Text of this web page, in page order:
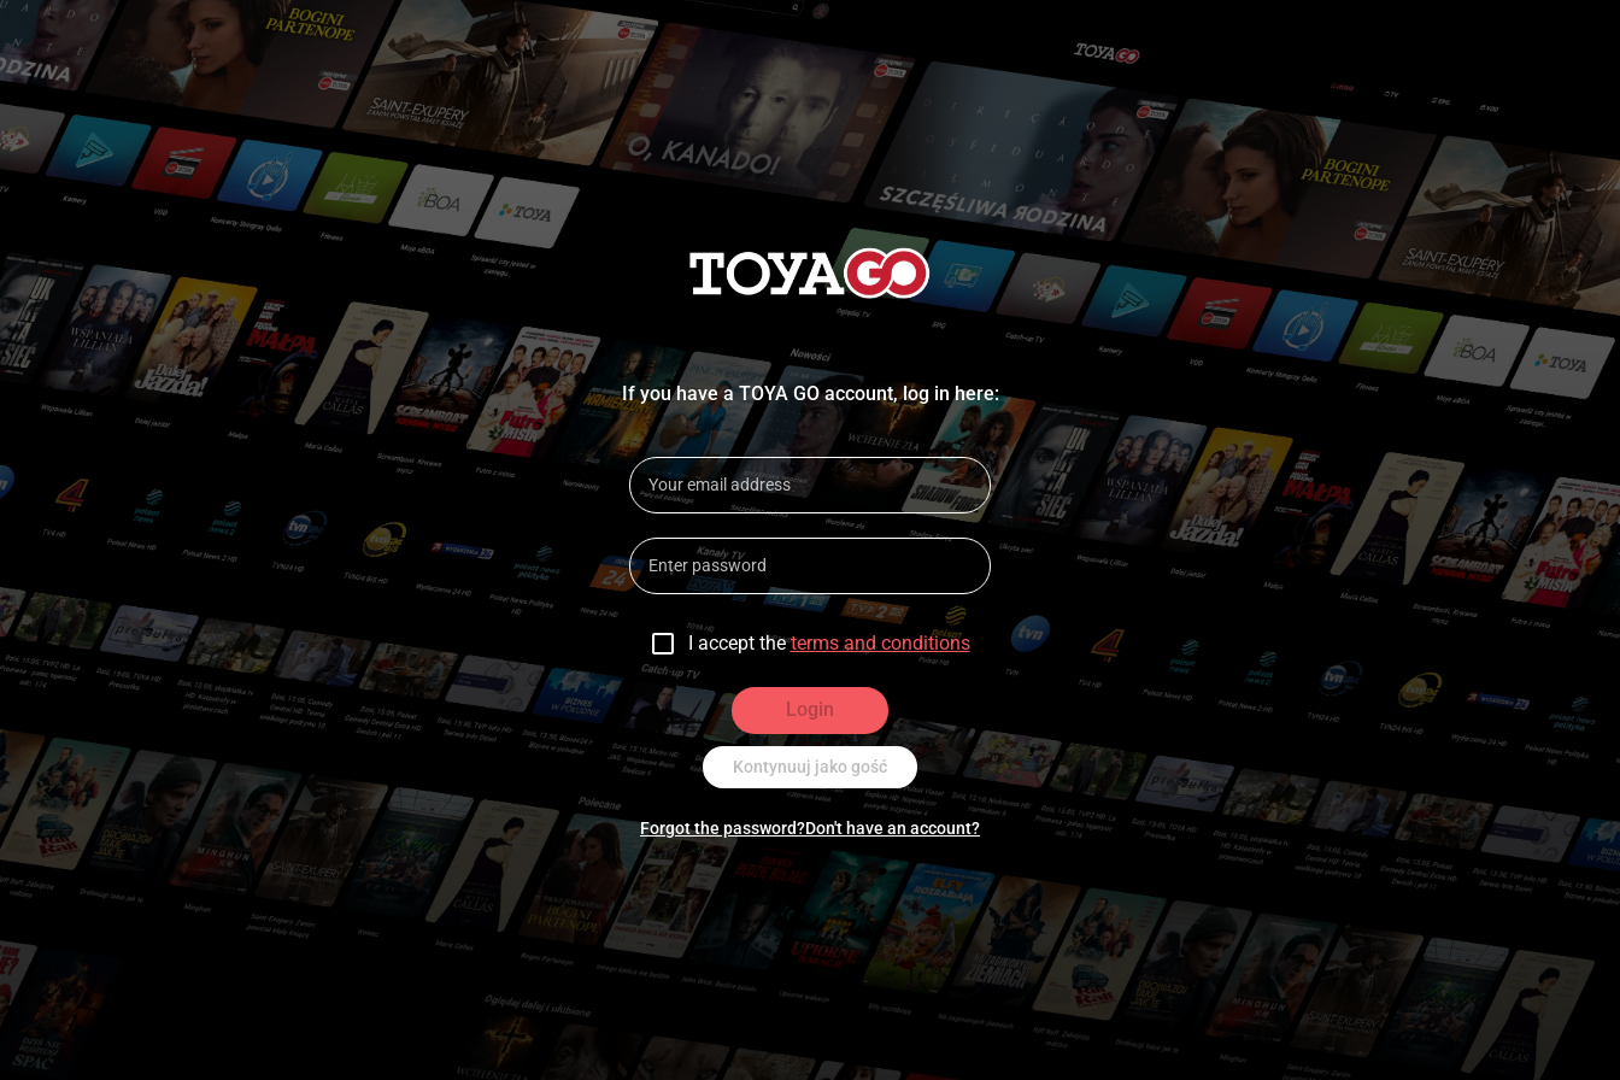
If you have a TOYA GO account, log in here:
I accept the terms and conditions
Login
Kontynuuj jako gość
Forgot the password?Don't have an account?